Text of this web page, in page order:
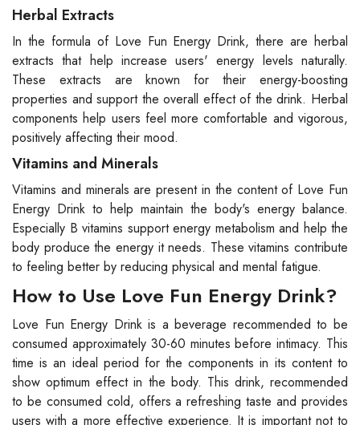
Herbal Extracts
In the formula of Love Fun Energy Drink, there are herbal
extracts that help increase users' energy levels naturally.
These extracts are known for their energy-boosting
properties and support the overall effect of the drink. Herbal
components help users feel more comfortable and vigorous,
positively affecting their mood.
Vitamins and Minerals
Vitamins and minerals are present in the content of Love Fun
Energy Drink to help maintain the body's energy balance.
Especially B vitamins support energy metabolism and help the
body produce the energy it needs. These vitamins contribute
to feeling better by reducing physical and mental fatigue.
How to Use Love Fun Energy Drink?
Love Fun Energy Drink is a beverage recommended to be
consumed approximately 30-60 minutes before intimacy. This
time is an ideal period for the components in its content to
show optimum effect in the body. This drink, recommended
to be consumed cold, offers a refreshing taste and provides
users with a more effective experience. It is important not to